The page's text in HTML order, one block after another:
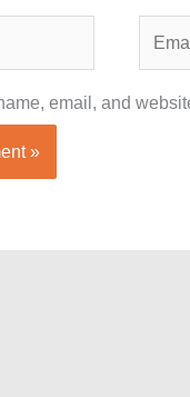
email, and